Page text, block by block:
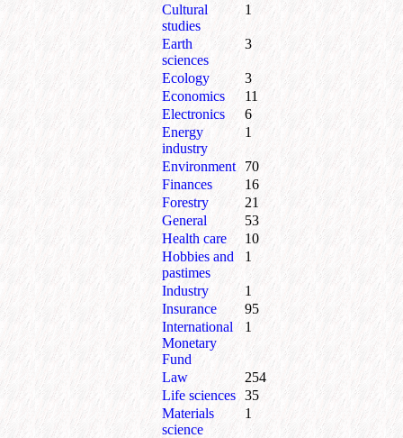
Cultural
studies
1
Earth
sciences
3
Ecology
3
Economics
11
Electronics
6
Energy
industry
1
Environment
70
Finances
16
Forestry
21
General
53
Health care
10
Hobbies and
pastimes
1
Industry
1
Insurance
95
International
Monetary
Fund
1
Law
254
Life sciences 35
Materials
science
1